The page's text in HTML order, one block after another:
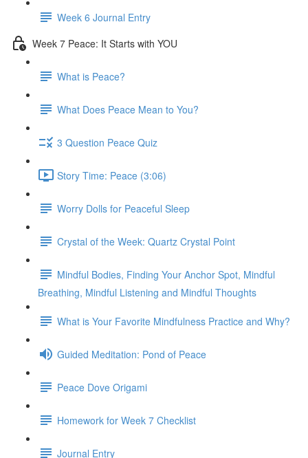
Week 6 Journal Entry
Week 7 Peace: It Starts with YOU
What is Peace?
What Does Peace Mean to You?
3 Question Peace Quiz
Story Time: Peace (3:06)
Worry Dolls for Peaceful Sleep
Crystal of the Week: Quartz Crystal Point
Mindful Bodies, Finding Your Anchor Spot, Mindful
Breathing, Mindful Listening and Mindful Thoughts
What is Your Favorite Mindfulness Practice and Why?
Guided Meditation: Pond of Peace
Peace Dove Origami
Homework for Week 7 Checklist
Journal Entry